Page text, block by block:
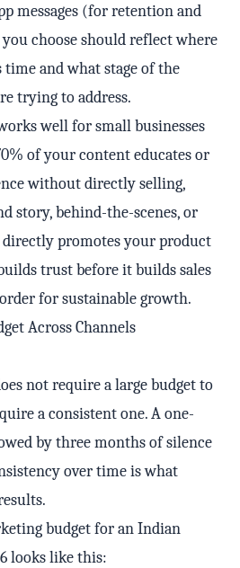
messages (for retention and
choose should reflect where
time and what stage of the
trying to address.
well for small businesses
of your content educates or
without directly selling,
story, behind-the-scenes, or
directly promotes your product
trust before it builds sales
for sustainable growth.
Across Channels
not require a large budget to
a consistent one. A one-
by three months of silence
over time is what
budget for an Indian
looks like this: